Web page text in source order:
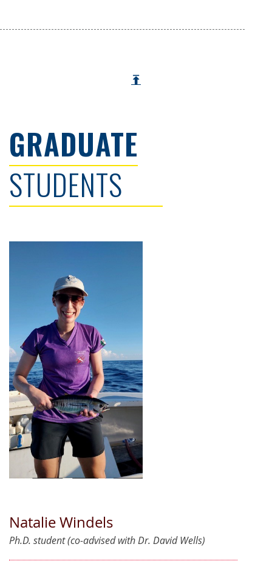
GRADUATE
STUDENTS
Natalie Windels
Ph.D. student (co-advised with Dr. David Wells)